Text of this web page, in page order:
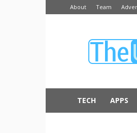
About Team
USB
TECH APPS